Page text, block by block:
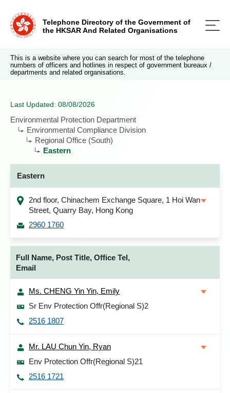
Telephone Directory of the Government of
the HKSAR And Related Organisations
This is a website where you can search for most of the telephone
numbers of officers and hotlines in respect of government bureaux /
departments and related organisations.
Last Updated: 08/08/2026
Environmental Protection Department
Environmental Compliance Division
Regional Office (South)
Eastern
Eastern
2nd floor, Chinachem Exchange Square, 1 Hoi Wan
Street, Quarry Bay, Hong Kong
2960 1760
Full Name, Post Title, Office Tel,
Email
Ms. CHENG Yin Yin, Emily
Sr Env Protection Offr(Regional S)2
2516 1807
Mr. LAU Chun Yin, Ryan
Env Protection Offr(Regional S)21
2516 1721